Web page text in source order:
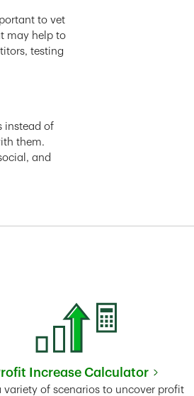
to vet
may help to
testing
instead of
them.
and
Increase Calculator
Link Opens in New Tab
variety of scenarios to uncover profit